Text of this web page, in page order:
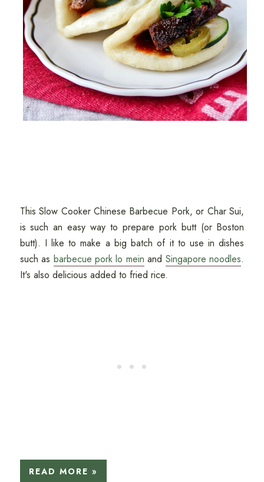
This Slow Cooker Chinese Barbecue Pork, or Char Sui,
is such an easy way to prepare pork butt (or Boston
butt). I like to make a big batch of it to use in dishes
such as barbecue pork lo mein and Singapore noodles.
It's also delicious added to fried rice.
READ MORE »